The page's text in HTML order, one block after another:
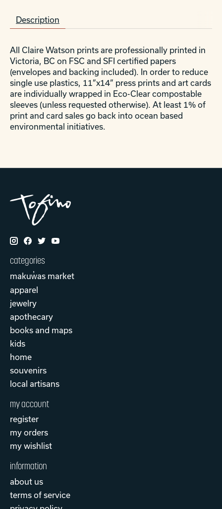
Description
All Claire Watson prints are professionally printed in
Victoria, BC on FSC and SFI certified papers
(envelopes and backing included). In order to reduce
single use plastics, 11”x14” press prints and art cards
are individually wrapped in Eco-Clear compostable
sleeves (unless requested otherwise). At least 1% of
print and card sales go back into ocean based
environmental initiatives.
categories
makuw̓as market
apparel
jewelry
apothecary
books and maps
kids
home
souvenirs
local artisans
my account
register
my orders
my wishlist
information
about us
terms of service